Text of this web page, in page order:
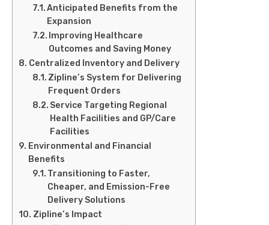
Anticipated Benefits from the
Expansion
Improving Healthcare
Outcomes and Saving Money
Centralized Inventory and Delivery
Zipline’s System for Delivering
Frequent Orders
Service Targeting Regional
Health Facilities and GP/Care
Facilities
Environmental and Financial
Benefits
Transitioning to Faster,
Cheaper, and Emission-Free
Delivery Solutions
Zipline’s Impact